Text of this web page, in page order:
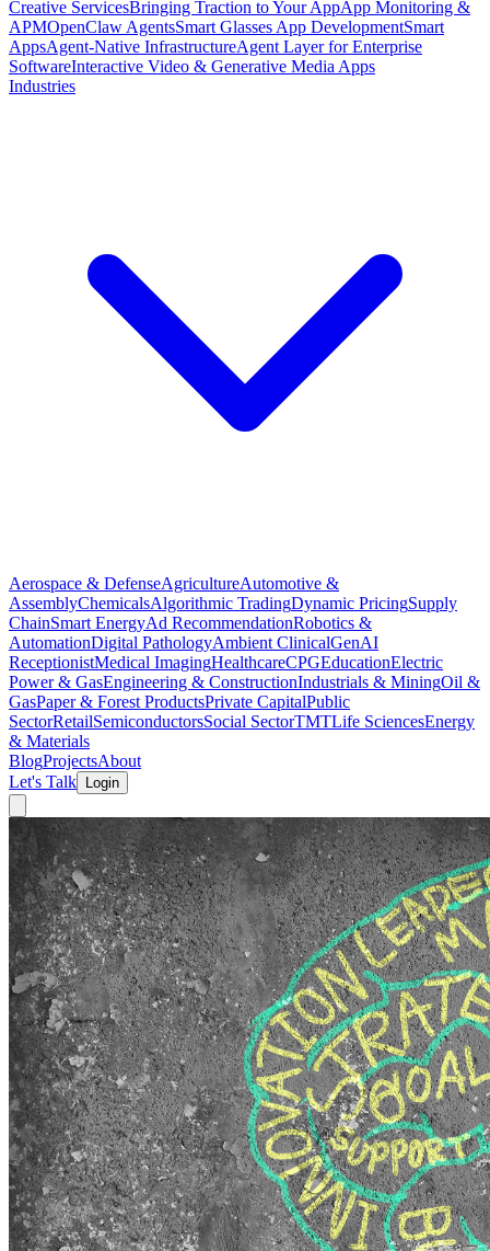
Creative ServicesBringing Traction to Your AppApp Monitoring &
APMOpenClaw AgentsSmart Glasses App DevelopmentSmart
AppsAgent-Native InfrastructureAgent Layer for Enterprise
SoftwareInteractive Video & Generative Media Apps
Industries
Aerospace & DefenseAgricultureAutomotive &
AssemblyChemicalsAlgorithmic TradingDynamic PricingSupply
ChainSmart EnergyAd RecommendationRobotics &
AutomationDigital PathologyAmbient ClinicalGenAI
ReceptionistMedical ImagingHealthcareCPGEducationElectric
Power & GasEngineering & ConstructionIndustrials & MiningOil &
GasPaper & Forest ProductsPrivate CapitalPublic
SectorRetailSemiconductorsSocial SectorTMTLife SciencesEnergy
& Materials
BlogProjectsAbout
Let's Talk
Login